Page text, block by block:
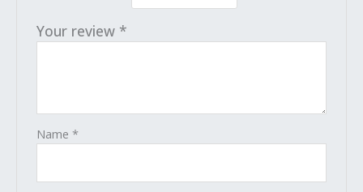
Your review *
Name*